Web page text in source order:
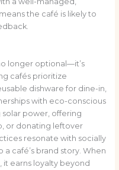
the café is likely to
longer optional—it’s
cafés prioritize
dishware for dine-in,
with eco-conscious
solar power, offering
or donating leftover
resonate with socially
café’s brand story. When
earns loyalty beyond